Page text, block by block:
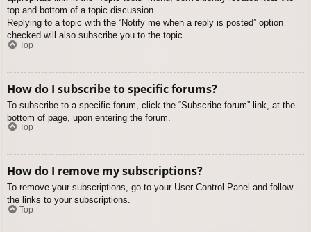
top and bottom of a topic discussion.
Replying to a topic with the “Notify me when a reply is posted” option
checked will also subscribe you to the topic.
Top
How do I subscribe to specific forums?
To subscribe to a specific forum, click the “Subscribe forum” link, at the
bottom of page, upon entering the forum.
Top
How do I remove my subscriptions?
To remove your subscriptions, go to your User Control Panel and follow
the links to your subscriptions.
Top